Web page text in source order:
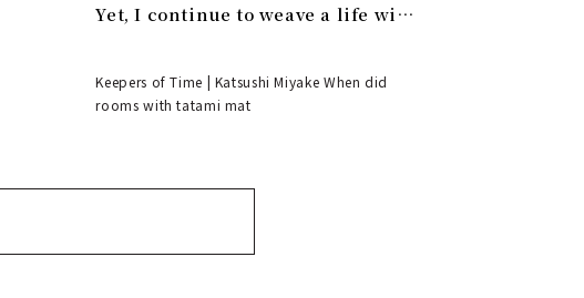
Yet, I continue to weave a life with
Keepers of Time | Katsushi Miyake When did
rooms with tatami mat